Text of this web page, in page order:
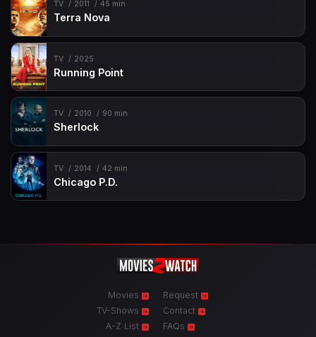
TV 2011 45 min
Terra Nova
TV 2025
Running Point
TV 2010 90 min
Sherlock
TV 2014 42 min
Chicago P.D.
Movies
TV-Shows
A-Z List
Request
Contact
FAQs